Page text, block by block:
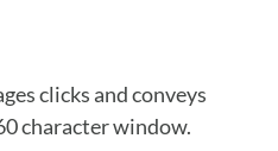
clicks and conveys
character window.